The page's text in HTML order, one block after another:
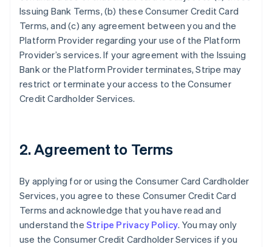
Issuing Bank Terms, (b) these Consumer Credit Card
Terms, and (c) any agreement between you and the
Platform Provider regarding your use of the Platform
Provider’s services. If your agreement with the Issuing
Bank or the Platform Provider terminates, Stripe may
restrict or terminate your access to the Consumer
Credit Cardholder Services.
2. Agreement to Terms
By applying for or using the Consumer Card Cardholder
Services, you agree to these Consumer Credit Card
Terms and acknowledge that you have read and
understand the Stripe Privacy Policy. You may only
use the Consumer Credit Cardholder Services if you